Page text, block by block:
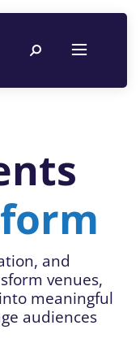
and
venues,
meaningful
audiences